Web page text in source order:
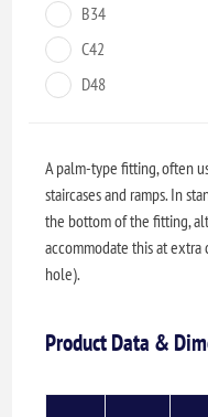
B34
C42
D48
A palm-type fitting, often
staircases and ramps. In
the bottom of the fitting,
accommodate this at
hole).
Product Data &